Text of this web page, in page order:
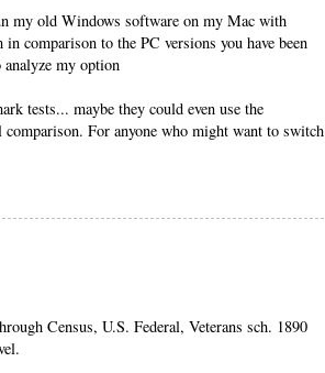
my old Windows software on my Mac with
comparison to the PC versions you have been
my option
tests... maybe they could even use the
For anyone who might want to switch
Census, U.S. Federal, Veterans sch. 1890